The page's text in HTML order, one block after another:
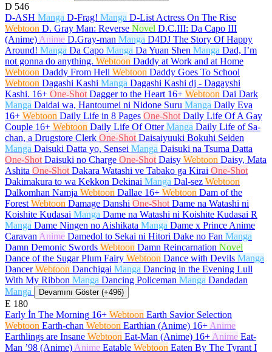
D 546
D-ASH Manga D-Frag! Manga D-List Actress On The Rise
Webtoon D. Gray Man: Reverse Novel D.C.III: Da Capo III
(Anime) Anime D.Gray-man Manga D4DJ The Story Of Happy
Around! Manga Da Capo Manga Da Yuan Shen Manga Dad, I’m
not gonna do anything. Webtoon Daddy at Work and at Home
Webtoon Daddy From Hell Webtoon Daddy Goes To School
Webtoon Dagashi Kashi Manga Dagashi Kashi dj - Dagayshi
Kashi. 16+ One-Shot Dagger to the Heart 16+ Webtoon Dai Dark
Manga Daidai wa, Hantoumei ni Nidone Suru Manga Daily Eva
16+ Webtoon Daily Life in 8 Pages One-Shot Daily Life Of A Gay
Couple 16+ Webtoon Daily Life Of Otter Manga Daily Life of Sa-
chan, a Drugstore Clerk One-Shot Daisaiyuuki Bokuhi Seiden
Manga Daisuki Datta yo, Sensei Manga Daisuki na Tsuma Datta
One-Shot Daisuki no Charge One-Shot Daisy Webtoon Daisy, Mata
Ashita One-Shot Dakara Watashi ve Tabako ga Kirai One-Shot
Dakimakura to wa Kekkon Dekinai Manga Dal-sez Webtoon
Dalkomhan Namja Webtoon Dallae 16+ Webtoon Dam of the
Forest Webtoon Damage Danshi One-Shot Dame na Watashi ni
Koishite Kudasai Manga Dame na Watashi ni Koishite Kudasai R
Manga Dame Ningen no Aishikata Manga Dame x Prince Anime
Caravan Anime Damedol to Sekai ni Hitori Dake no Fan Manga
Damn Demonic Swords Webtoon Damn Reincarnation Novel
Dance of the Sugar Plum Fairy Webtoon Dance with Devils Manga
Dancer Webtoon Danchigai Manga Dancing in the Evening Lull
With My Ribbon Manga Dancing Policeman Manga Dandadan
Manga
Devamını Göster (+496)
E 180
Early İn The Morning 16+ Webtoon Earth Savior Selection
Webtoon Earth-chan Webtoon Earthian (Anime) 16+ Anime
Earthlings are Insane Webtoon Eat-Man (Anime) 16+ Anime Eat-
Man ’98 (Anime) Anime Eatable Webtoon Eaten By The Tyrant I